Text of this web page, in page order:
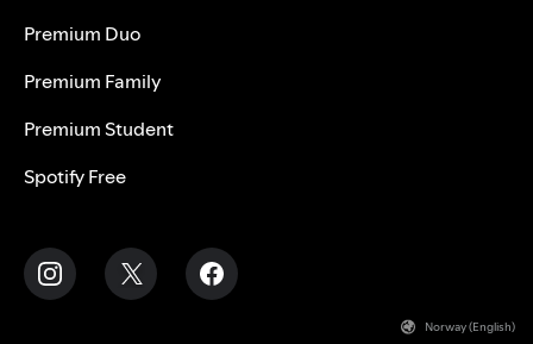
Premium Duo
Premium Family
Premium Student
Spotify Free
Norway (English)